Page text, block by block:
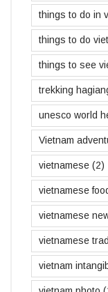
things to do in
things to do
things to see
trekking
unesco world
Vietnam
vietnamese (2)
vietnamese
vietnamese
vietnamese
vietnam